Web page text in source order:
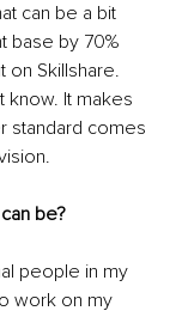
can be a bit
base by 70%
on Skillshare.
know. It makes
standard comes
be?
people in my
work on my